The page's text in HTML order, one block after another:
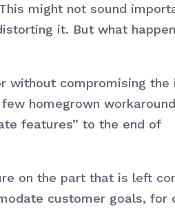
might not sound
it. But what
without compromising
homegrown
features” to the end of
on the part that is left
customer goals, for